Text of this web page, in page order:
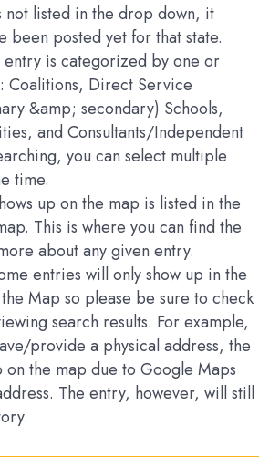
not listed in the drop down, it
been posted yet for that state.
is categorized by one or
Coalitions, Direct Service
&amp; secondary) Schools,
and Consultants/Independent
you can select multiple
time.
up on the map is listed in the
This is where you can find the
about any given entry.
entries will only show up in the
Map so please be sure to check
search results. For example,
provide a physical address, the
the map due to Google Maps
The entry, however, will still